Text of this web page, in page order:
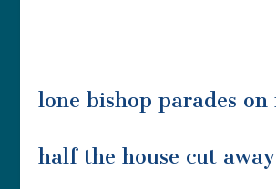
lone bishop parades on
half the house cut away